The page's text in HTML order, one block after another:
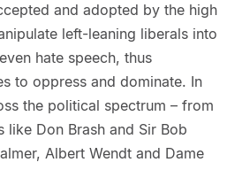
and adopted by the high
left-leaning liberals into
hate speech, thus
to oppress and dominate. In
the political spectrum – from
Don Brash and Sir Bob
Albert Wendt and Dame